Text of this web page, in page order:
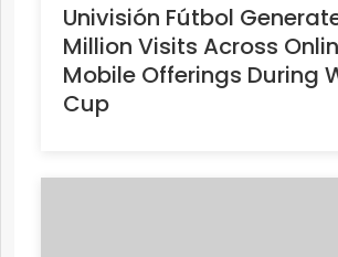
Univisión Fútbol
Million Visits Across
Mobile Offerings During
Cup